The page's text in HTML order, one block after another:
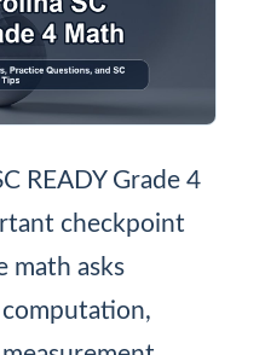
READY Grade 4
checkpoint
math asks